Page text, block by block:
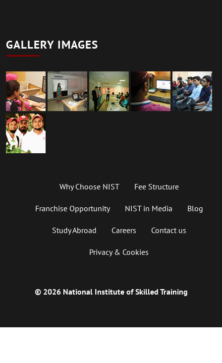
GALLERY IMAGES
Why Choose NIST Fee Structure
Franchise Opportunity NIST in Media Blog
Study Abroad Careers Contact us
Privacy & Cookies
© 2026 National Institute of Skilled Training